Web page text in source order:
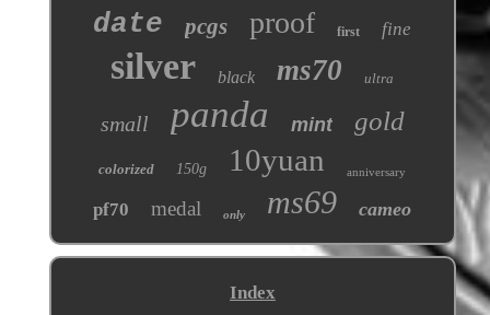
date pcgs proof first fine
silver black ms70 ultra
small panda mint gold
colorized 150g 10yuan anniversary
pf70 medal only ms69 cameo
Index